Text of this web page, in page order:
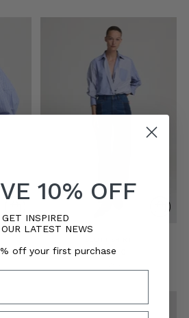
€175,00
10% OFF
GET INSPIRED
LATEST NEWS
off your first purchase